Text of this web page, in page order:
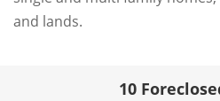
and lands.
10